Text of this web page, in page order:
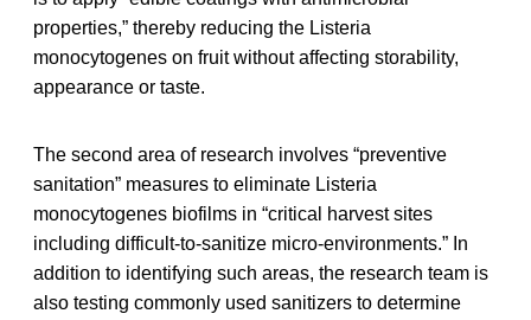
properties,” thereby reducing the Listeria
monocytogenes on fruit without affecting storability,
appearance or taste.
The second area of research involves “preventive
sanitation” measures to eliminate Listeria
monocytogenes biofilms in “critical harvest sites
including difficult-to-sanitize micro-environments.” In
addition to identifying such areas, the research team is
also testing commonly used sanitizers to determine